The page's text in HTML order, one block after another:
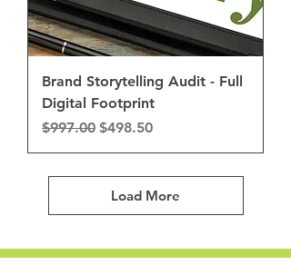
Brand Storytelling Audit - Full
Digital Footprint
Regular Price
$997.00 Sale Price
$498.50
Load More